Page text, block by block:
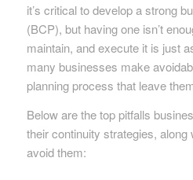
it’s critical to develop a strong
(BCP), but having one isn’t
maintain, and execute it is just
many businesses make
planning process that leave
Below are the top pitfalls
their continuity strategies,
avoid them: